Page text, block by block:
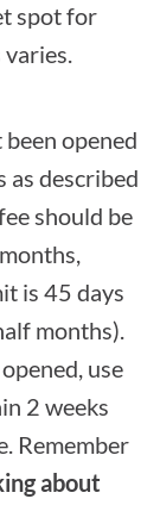
spot for
been opened
as described
should be
is 45 days
months).
use
2 weeks
Remember
about